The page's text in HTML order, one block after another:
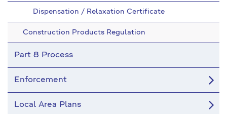
Dispensation / Relaxation Certificate
Construction Products Regulation
Part 8 Process
Enforcement
Local Area Plans